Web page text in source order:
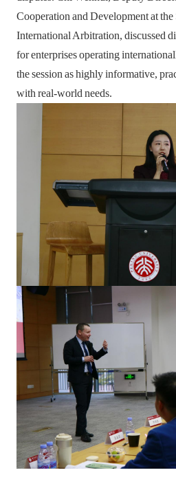
Cooperation and Development at
International Arbitration, discussed
for enterprises operating
the session as highly informative,
with real-world needs.